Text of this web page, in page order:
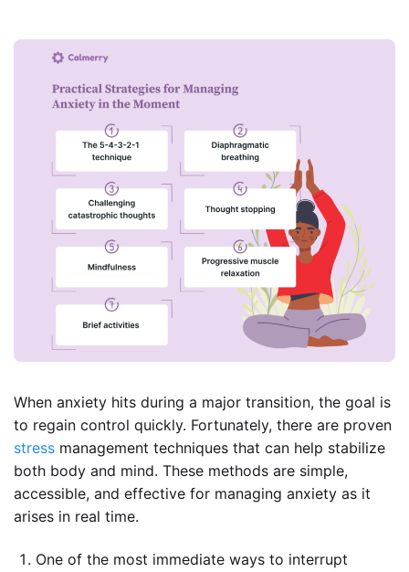
When anxiety hits during a major transition, the goal is
to regain control quickly. Fortunately, there are proven
stress management techniques that can help stabilize
both body and mind. These methods are simple,
accessible, and effective for managing anxiety as it
arises in real time.
One of the most immediate ways to interrupt